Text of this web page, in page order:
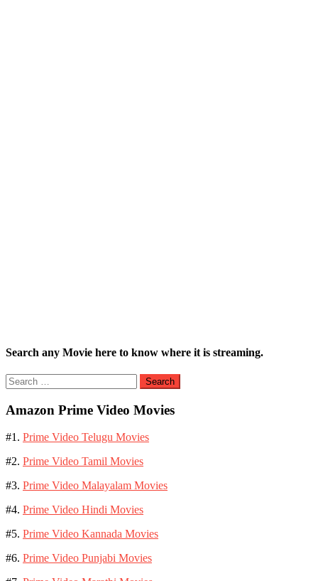
Search any Movie here to know where it is streaming.
Search
for:
Amazon Prime Video Movies
#1. Prime Video Telugu Movies
#2. Prime Video Tamil Movies
#3. Prime Video Malayalam Movies
#4. Prime Video Hindi Movies
#5. Prime Video Kannada Movies
#6. Prime Video Punjabi Movies